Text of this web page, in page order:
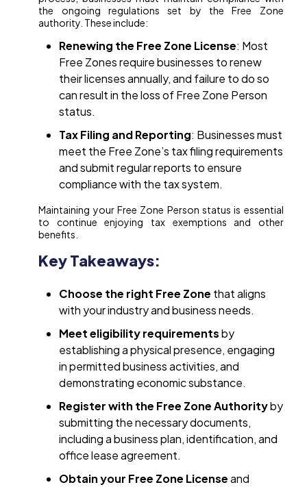
the ongoing regulations set by the Free Zone
authority. These include:
Renewing the Free Zone License: Most
Free Zones require businesses to renew
their licenses annually, and failure to do so
can result in the loss of Free Zone Person
status.
Tax Filing and Reporting: Businesses must
meet the Free Zone’s tax filing requirements
and submit regular reports to ensure
compliance with the tax system.
Maintaining your Free Zone Person status is essential
to continue enjoying tax exemptions and other
benefits.
Key Takeaways:
Choose the right Free Zone that aligns
with your industry and business needs.
Meet eligibility requirementsby
establishing a physical presence, engaging
in permitted business activities, and
demonstrating economic substance.
Register with the Free Zone Authorityby
submitting the necessary documents,
including a business plan, identification, and
office lease agreement.
Obtain your Free Zone Licenseand